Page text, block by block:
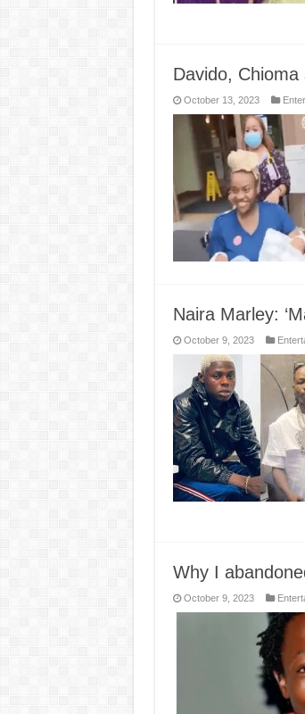
Davido,
October 13, 2023
Naira Marley:
October 9, 2023
Why I
October 9, 2023